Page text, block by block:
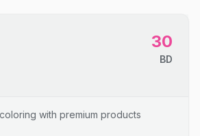
30
BD
with premium products